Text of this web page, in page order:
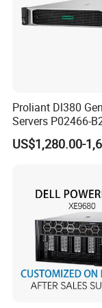
Proliant Dl380
Servers P02466-
2.1GHz 20-Core 1u
Server
US$1,280.00-